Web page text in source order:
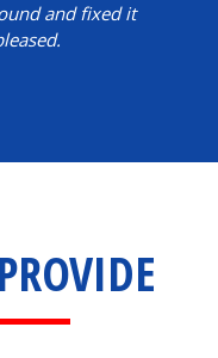
and fixed it